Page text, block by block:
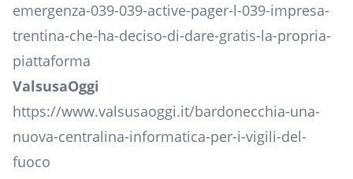
emergenza-039-039-active-pager-l-039-impresa-
trentina-che-ha-deciso-di-dare-gratis-la-propria-
piattaforma
ValsusaOggi
https://www.valsusaoggi.it/bardonecchia-una-
nuova-centralina-informatica-per-i-vigili-del-
fuoco